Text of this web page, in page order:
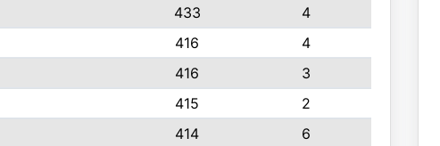
433
4
416
4
416
3
415
2
414
6